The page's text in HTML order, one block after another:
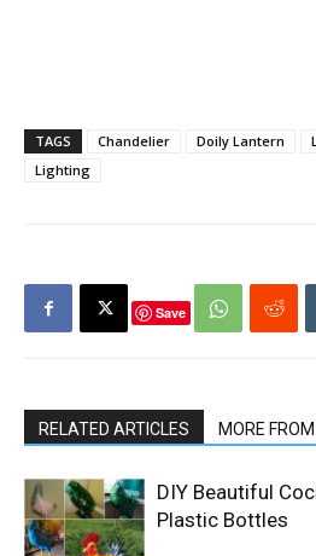
TAGS Chandelier Doily Lantern
Lighting
Save
RELATED ARTICLES MORE
DIY Beautiful
Plastic Bottles